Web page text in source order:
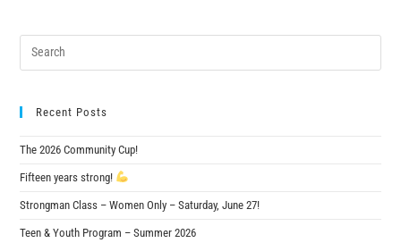
Recent Posts
The 2026 Community Cup!
Fifteen years strong!
Strongman Class – Women Only – Saturday, June 27!
Teen & Youth Program – Summer 2026